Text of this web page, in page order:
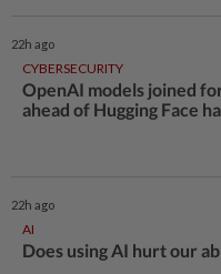
22h ago
CYBERSECURITY
OpenAI models joined
ahead of Hugging Face
22h ago
AI
Does using AI hurt our